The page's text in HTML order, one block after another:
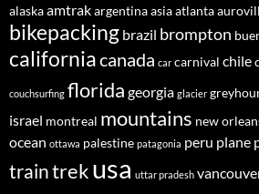
alaskaamtrakargentinaasiaatlanta
bikepacking brazil brompton
californiacanada car carnival chile
couchsurfing florida georgia glacier
israel montreal mountains new
ocean ottawa palestine patagonia peru plane
traintrekusa uttar pradesh